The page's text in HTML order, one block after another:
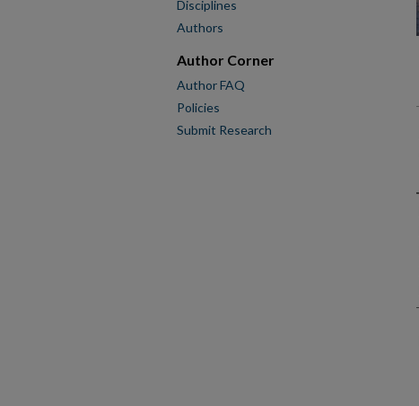
Disciplines
Authors
Author Corner
Author FAQ
Policies
Submit Research